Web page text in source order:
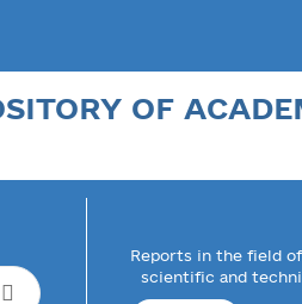
OF
Reports in the field
scientific and